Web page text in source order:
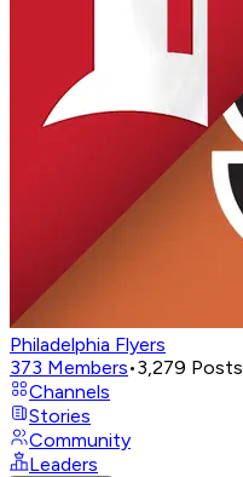
Philadelphia Flyers
373 Members•3,279 Posts
Channels
Stories
Community
Leaders